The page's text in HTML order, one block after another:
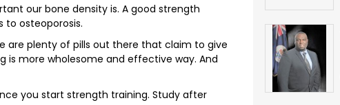
our bone density is. A good strength
to osteoporosis.
are plenty of pills out there that claim to give
is more wholesome and effective way. And
you start strength training. Study after